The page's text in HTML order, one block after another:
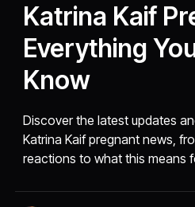
Katrina Kaif
Everything
Know
Discover the latest updates
Katrina Kaif pregnant news,
reactions to what this means